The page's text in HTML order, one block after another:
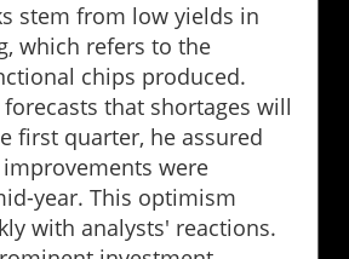
stem from low yields in
which refers to the
chips produced.
that shortages will
first quarter, he assured
were
year. This optimism
with analysts' reactions.